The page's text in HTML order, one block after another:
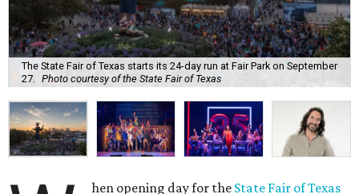
The State Fair of Texas starts its 24-day run at Fair Park on September
27.
Photo courtesy of the State Fair of Texas
hen opening day for the State Fair of Texas